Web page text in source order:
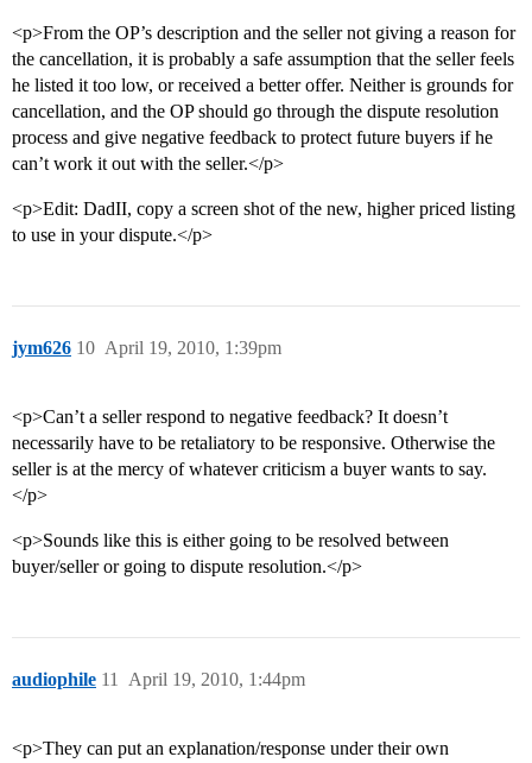
<p>From the OP’s description and the seller not giving a reason for
the cancellation, it is probably a safe assumption that the seller feels
he listed it too low, or received a better offer. Neither is grounds for
cancellation, and the OP should go through the dispute resolution
process and give negative feedback to protect future buyers if he
can’t work it out with the seller.</p>
<p>Edit: DadII, copy a screen shot of the new, higher priced listing
to use in your dispute.</p>
jym626 April 19, 2010, 1:39pm
10
<p>Can’t a seller respond to negative feedback? It doesn’t
necessarily have to be retaliatory to be responsive. Otherwise the
seller is at the mercy of whatever criticism a buyer wants to say.
</p>
<p>Sounds like this is either going to be resolved between
buyer/seller or going to dispute resolution.</p>
audiophile April 19, 2010, 1:44pm
11
<p>They can put an explanation/response under their own